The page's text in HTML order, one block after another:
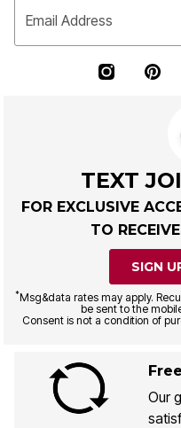
Email Address
TEXT
FOR EXCLUSIVE
TO RECEIVE
SIGN
*Msg&data rates may apply.
be sent to the
Consent is not a condition of
Our